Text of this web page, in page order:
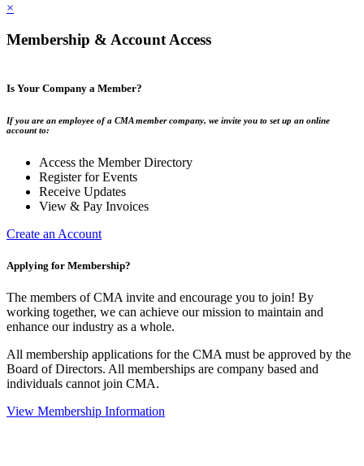
×
Membership & Account Access
Is Your Company a Member?
If you are an employee of a CMA member company, we invite you to set up an online
account to:
Access the Member Directory
Register for Events
Receive Updates
View & Pay Invoices
Create an Account
Applying for Membership?
The members of CMA invite and encourage you to join! By
working together, we can achieve our mission to maintain and
enhance our industry as a whole.
All membership applications for the CMA must be approved by the
Board of Directors. All memberships are company based and
individuals cannot join CMA.
View Membership Information